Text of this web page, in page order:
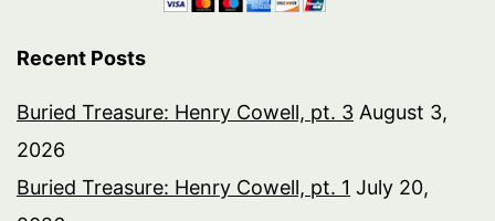
Recent Posts
Buried Treasure: Henry Cowell, pt. 3 August 3,
2026
Buried Treasure: Henry Cowell, pt. 1 July 20,